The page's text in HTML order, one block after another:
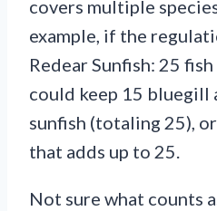
covers multiple
example, if the
Redear Sunfish: 25
could keep 15 bluegill
sunfish (totaling 25),
that adds up to 25.
Not sure what counts